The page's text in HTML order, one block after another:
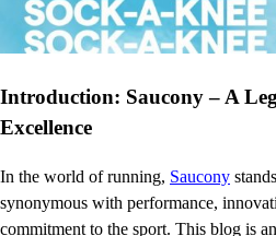
Introduction: Saucony – A
Excellence
In the world of running, Saucony
synonymous with performance,
commitment to the sport. This blog is